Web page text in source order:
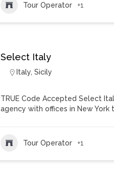
Tour Operator +1
Select Italy
Italy,Sicily
TRUE Code Accepted Select
agency with offices in New York
Tour Operator +1